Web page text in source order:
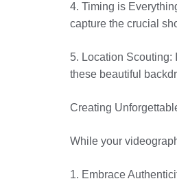
4. Timing is
capture the crucial
5. Location Scouting:
these beautiful
Creating
While your
1. Embrace